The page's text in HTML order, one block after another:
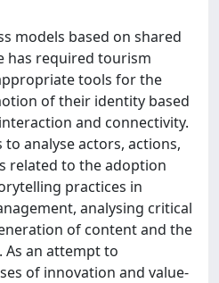
models based on shared
has required tourism
tools for the
of their identity based
and connectivity.
analyse actors, actions,
related to the adoption
practices in
analysing critical
of content and the
an attempt to
of innovation and value-